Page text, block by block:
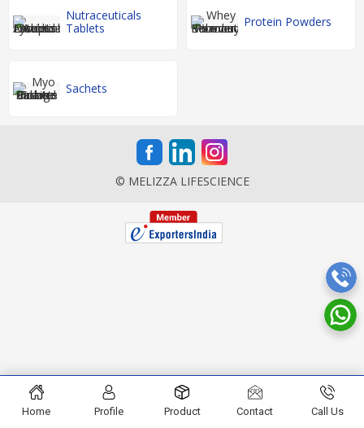
Nutraceuticals
Tablets
Protein Powders
Sachets
© MELIZZA LIFESCIENCE
Home Profile Product Contact Call Us